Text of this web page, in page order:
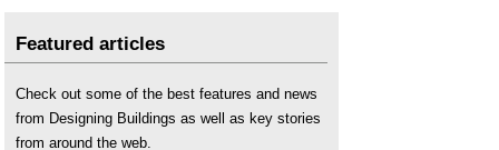
Featured articles
Check out some of the best features and news
from Designing Buildings as well as key stories
from around the web.